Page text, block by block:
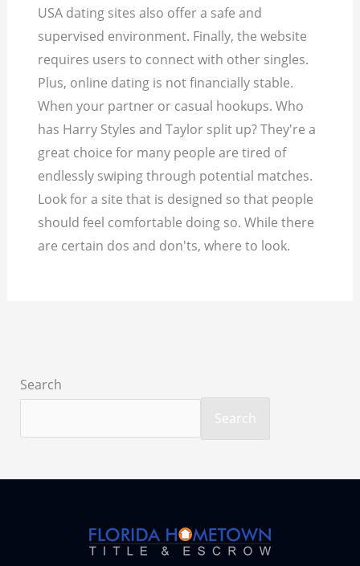
USA dating sites also offer a safe and
supervised environment. Finally, the website
requires users to connect with other singles.
Plus, online dating is not financially stable.
When your partner or casual hookups. Who
has Harry Styles and Taylor split up? They're a
great choice for many people are tired of
endlessly swiping through potential matches.
Look for a site that is designed so that people
should feel comfortable doing so. While there
are certain dos and don'ts, where to look.
Search
Search